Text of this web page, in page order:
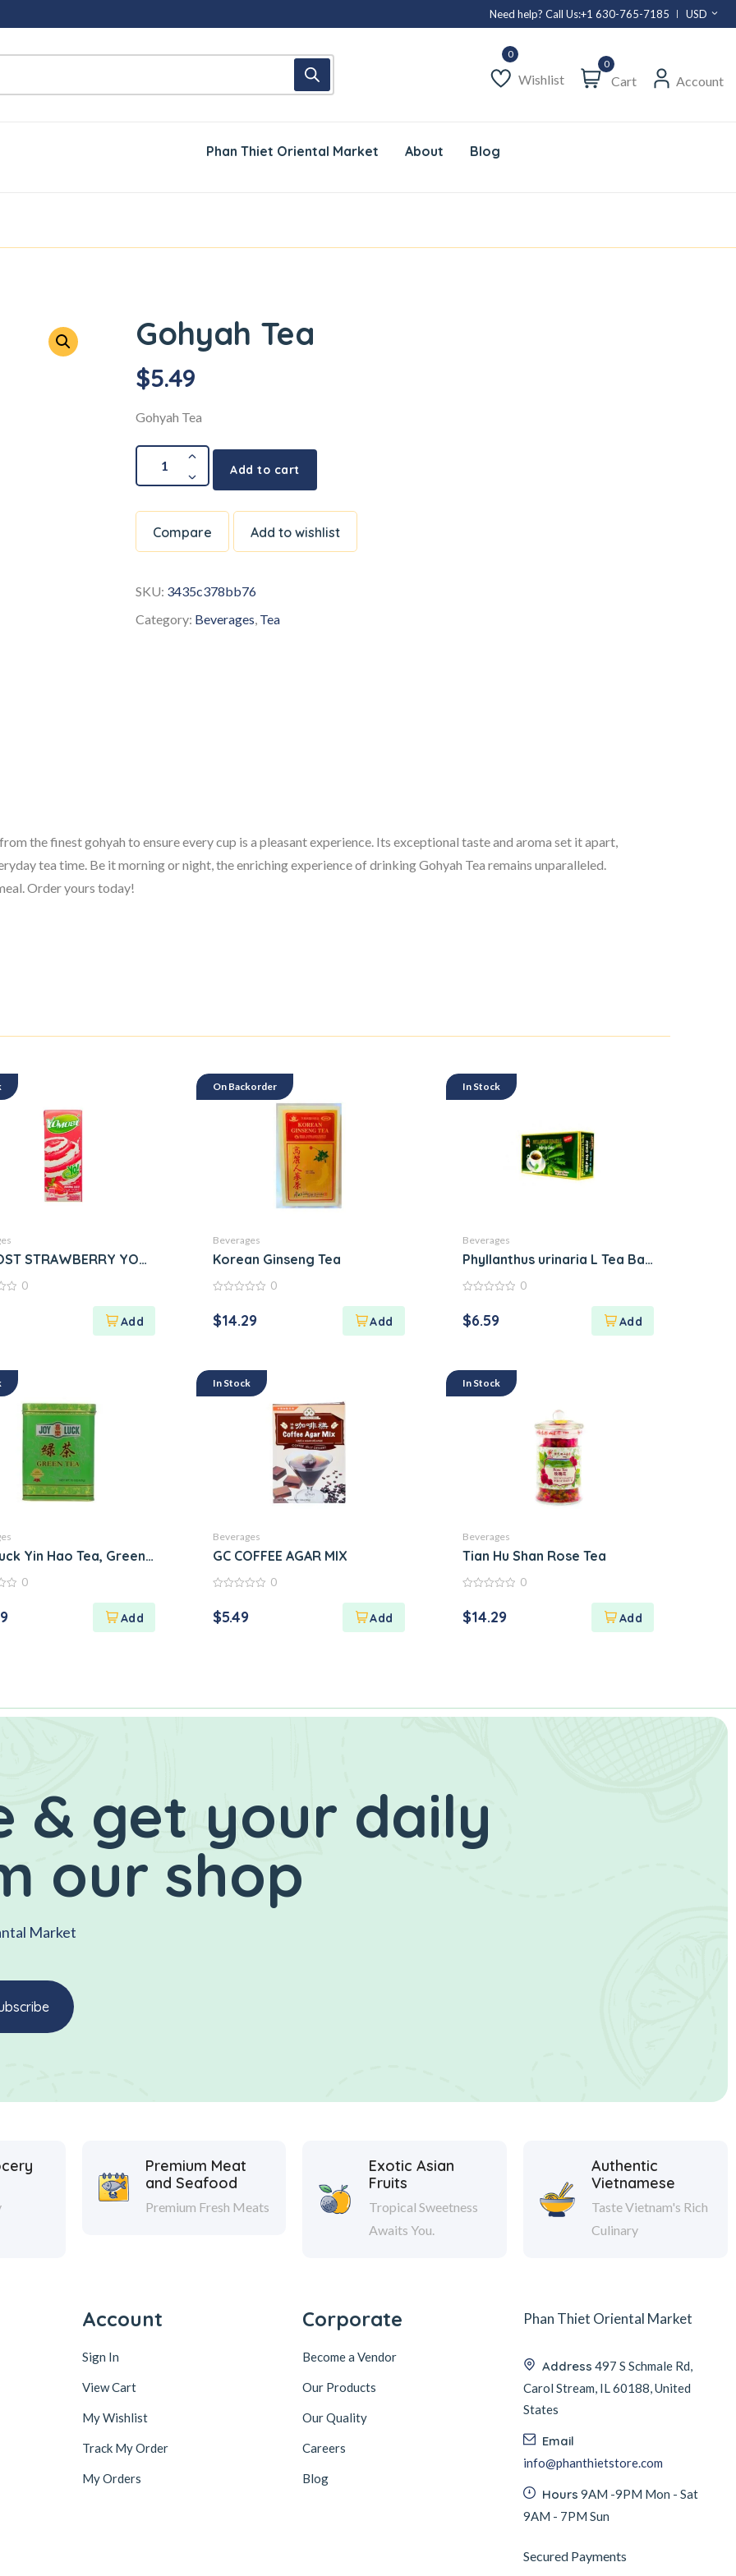
Need help? Call Us:+1 630-765-7185 USD
Wishlist
0
Cart Account
Phan Thiet Oriental Market About Blog
Gohyah Tea
$5.49
Gohyah Tea
Add to cart
Compare Add to wishlist
SKU: 3435c378bb76
Category: Beverages, Tea
the finest gohyah to ensure every cup is a pleasant experience. Its exceptional taste and aroma set it apart,
tea time. Be it morning or night, the enriching experience of drinking Gohyah Tea remains unparalleled.
Order yours today!
STRAWBERRY YOGURT
0
On Backorder
Beverages
Korean Ginseng Tea
of
5
0
$14.29
In Stock
Beverages
Phyllanthus urinaria L Tea Bag Diep Ha
of
5
0
$6.59
Yin Hao Tea, Green, Large
0
In Stock
Beverages
GC COFFEE AGAR MIX
of
5
0
$5.49
In Stock
Beverages
Tian Hu Shan Rose Tea
of
5
0
$14.29
& get your daily
our shop
Market
Premium Meat
and Seafood
Premium Fresh Meats
Exotic Asian
Fruits
Tropical Sweetness
Awaits You.
Authentic
Vietnamese
Taste Vietnam's Rich
Culinary
Account
Sign In
View Cart
My Wishlist
Track My Order
My Orders
Corporate
Become a Vendor
Our Products
Our Quality
Careers
Blog
Phan Thiet Oriental Market
Address 497 S Schmale Rd,
Carol Stream, IL 60188, United
States
Email
info@phanthietstore.com
Hours 9AM -9PM Mon - Sat
9AM - 7PM Sun
Secured Payments